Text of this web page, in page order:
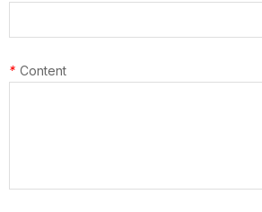
* Content